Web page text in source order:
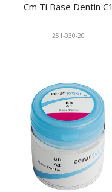
Cm Ti Base Dentin C1
251-030-20